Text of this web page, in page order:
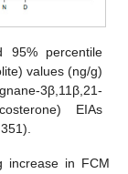
95% percentile
values (ng/g)
3β,11β,21-
EIAs
increase in FCM